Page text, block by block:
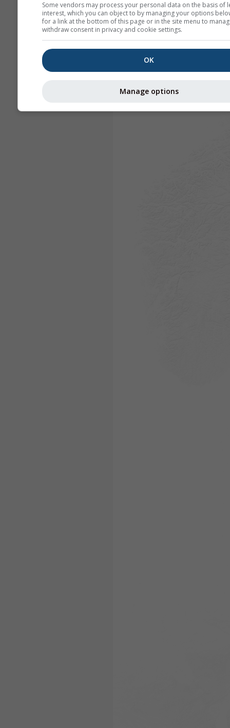
Some vendors may process your personal data on the basis of
interest, which you can object to by managing your options
for a link at the bottom of this page or in the site menu to
withdraw consent in privacy and cookie settings.
OK
Manage options